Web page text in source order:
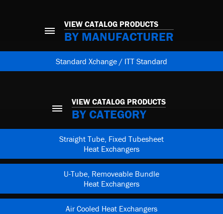
VIEW CATALOG PRODUCTS
BY MANUFACTURER
Standard Xchange / ITT Standard
VIEW CATALOG PRODUCTS
BY CATEGORY
Straight Tube, Fixed Tubesheet
Heat Exchangers
U-Tube, Removeable Bundle
Heat Exchangers
Air Cooled Heat Exchangers